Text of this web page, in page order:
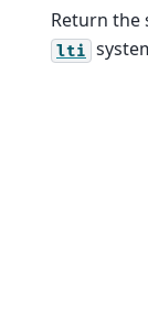
Return the
lti